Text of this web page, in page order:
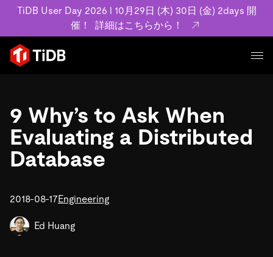
TiDB User Day 2026 l 10月29日 (木) 30日 (金) 2days 開
催！
詳細はこちらから！
プロダクト
MySQL互換の分散データベースで高可用性と水平スケー
ラビリティを備え大規模データをリアルタイムで処理でき
ます。
詳細はこちら
プラン
TiDB Cloud
ユースケース
事例記事
お客様事例やユーザーによる検証結果の記事などを紹介し
フィンテック
リソース
ブログ
アーカイブ動画
会社概要
規約類
9 Why’s to Ask When
Evaluating a Distributed
Database
2018-08-17Engineering
Ed Huang